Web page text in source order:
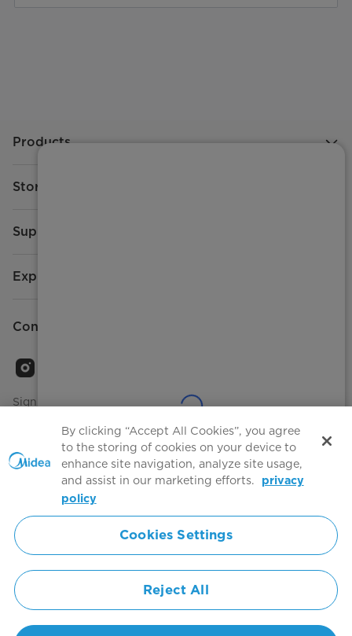
Products
Store
Support
Explore
Connect with Us
Sign Up to receive emails about our latest product
Agree to the
Simply ideal
Copyright 2026 Copyright Midea. All rights reserved.
By clicking “Accept All Cookies”, you agree
to the storing of cookies on your device to
enhance site navigation, analyze site usage,
and assist in our marketing efforts.
privacy
policy
Cookies Settings
Reject All